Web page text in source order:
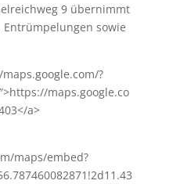
9 übernimmt
sowie
?
maps.google.co
a>
maps/embed?